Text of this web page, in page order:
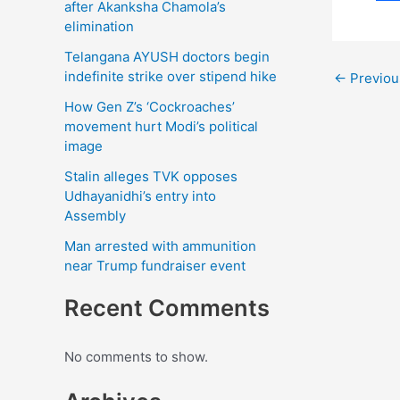
after Akanksha Chamola’s
elimination
Telangana AYUSH doctors begin
indefinite strike over stipend hike
How Gen Z’s ‘Cockroaches’
movement hurt Modi’s political
image
Stalin alleges TVK opposes
Udhayanidhi’s entry into
Assembly
Man arrested with ammunition
near Trump fundraiser event
Recent Comments
No comments to show.
c
←